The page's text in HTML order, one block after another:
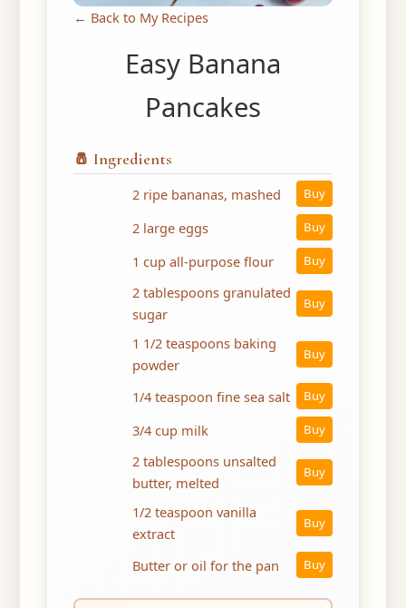
← Back to My Recipes
Easy Banana
Pancakes
🧂 Ingredients
2 ripe bananas, mashed Buy
2 large eggs Buy
1 cup all-purpose flour Buy
2 tablespoons granulated
sugar
Buy
1 1/2 teaspoons baking
powder
Buy
1/4 teaspoon fine sea salt Buy
3/4 cup milk Buy
2 tablespoons unsalted
butter, melted
Buy
1/2 teaspoon vanilla
extract
Buy
Butter or oil for the pan Buy